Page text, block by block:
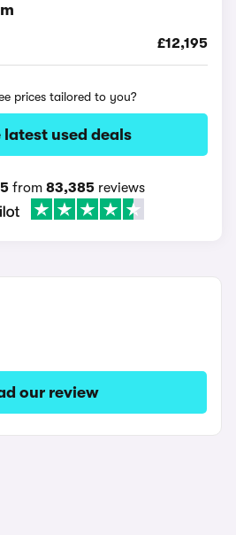
£12,195
prices tailored to you?
latest used deals
from 83,385reviews
our review